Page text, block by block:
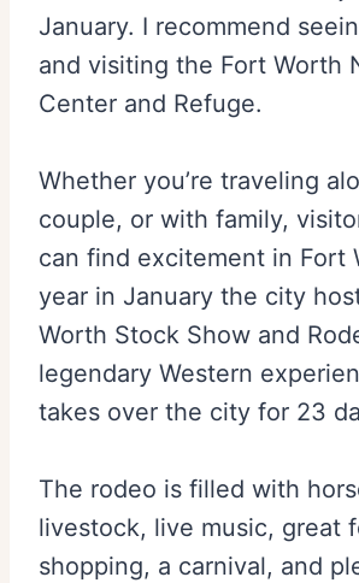
January. I recommend
and visiting the Fort Worth
Center and Refuge.
Whether you’re traveling
couple, or with family,
can find excitement in Fort
year in January the city
Worth Stock Show and
legendary Western
takes over the city for 23
The rodeo is filled with
livestock, live music, great
shopping, a carnival, and